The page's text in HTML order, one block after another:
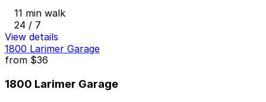
11 min walk
24 / 7
View details
1800 Larimer Garage
from $36
1800 Larimer Garage